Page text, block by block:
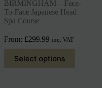
BIRMINGHAM – Face-
To-Face Japanese Head
Spa Course
From: £299.99 inc. VAT
Select options